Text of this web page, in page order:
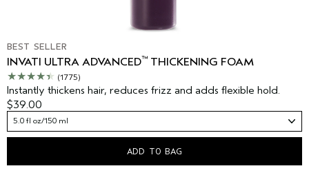
BEST SELLER
INVATI ULTRA ADVANCED™ THICKENING FOAM
(1775)
Instantly thickens hair, reduces frizz and adds flexible hold.
$39.00
5.0 fl oz/150 ml
ADD TO BAG